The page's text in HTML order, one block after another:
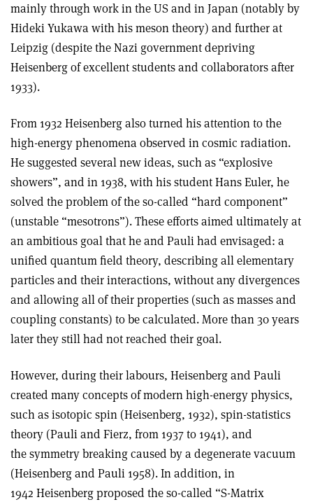
mainly through work in the US and in Japan (notably by
Hideki Yukawa with his meson theory) and further at
Leipzig (despite the Nazi government depriving
Heisenberg of excellent students and collaborators after
1933).
From 1932 Heisenberg also turned his attention to the
high-energy phenomena observed in cosmic radiation.
He suggested several new ideas, such as “explosive
showers”, and in 1938, with his student Hans Euler, he
solved the problem of the so-called “hard component”
(unstable “mesotrons”). These efforts aimed ultimately at
an ambitious goal that he and Pauli had envisaged: a
unified quantum field theory, describing all elementary
particles and their interactions, without any divergences
and allowing all of their properties (such as masses and
coupling constants) to be calculated. More than 30 years
later they still had not reached their goal.
However, during their labours, Heisenberg and Pauli
created many concepts of modern high-energy physics,
such as isotopic spin (Heisenberg, 1932), spin-statistics
theory (Pauli and Fierz, from 1937 to 1941), and
the symmetry breaking caused by a degenerate vacuum
(Heisenberg and Pauli 1958). In addition, in
1942 Heisenberg proposed the so-called “S-Matrix